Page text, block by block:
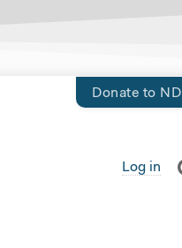
Donate to ND
Log in